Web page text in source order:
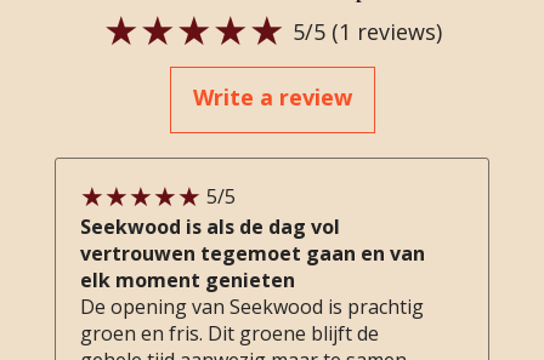
5/5 (1 reviews)
Write a review
5/5
Seekwood is als de dag vol
vertrouwen tegemoet gaan en van
elk moment genieten
De opening van Seekwood is prachtig
groen en fris. Dit groene blijft de